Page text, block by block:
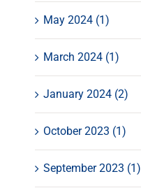
May 2024 (1)
March 2024 (1)
January 2024 (2)
October 2023 (1)
September 2023 (1)